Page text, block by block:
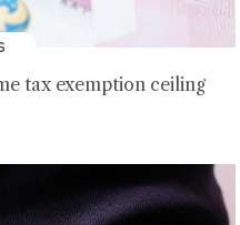
tax exemption ceiling